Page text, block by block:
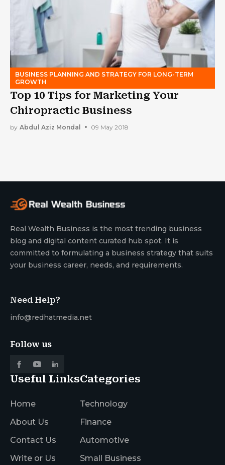
BUSINESS PLANNING AND STRATEGY FOR LONG-TERM
GROWTH
Top 10 Tips for Marketing Your
Chiropractic Business
by Abdul Aziz Mondal 09 May 2018
Real Wealth Business is the most trending business
blog and digital content curated hub spot. It is
committed to formulating a business strategy that suits
your business career, needs, and requirements.
Need Help?
info@redhatmedia.net
Follow us
Useful Links
Home
About Us
Contact Us
Write or Us
Categories
Technology
Finance
Automotive
Small Business